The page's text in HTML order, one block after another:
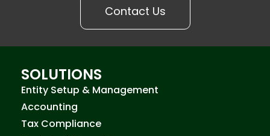
Contact Us
SOLUTIONS
Entity Setup & Management
Accounting
Tax Compliance